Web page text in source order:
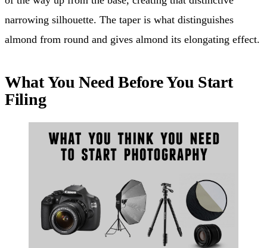
narrowing silhouette. The taper is what distinguishes
almond from round and gives almond its elongating effect.
What You Need Before You Start
Filing